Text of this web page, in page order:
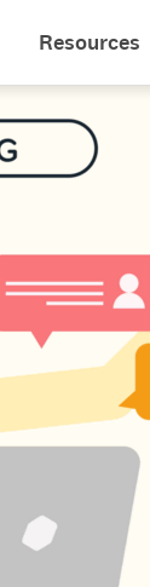
Resources